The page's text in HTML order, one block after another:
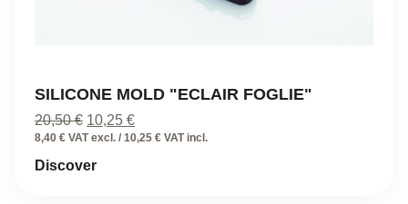
SILICONE MOLD "ECLAIR FOGLIE"
20,50€ Original
price
20,50 €.
10,25 €Current
price
8,40 € VAT excl. / 10,25 € VAT incl.
Discover